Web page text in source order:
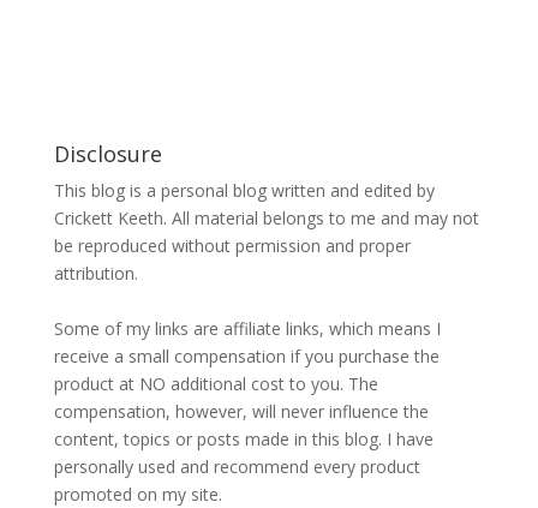
Disclosure
This blog is a personal blog written and edited by
Crickett Keeth. All material belongs to me and may not
be reproduced without permission and proper
attribution.
Some of my links are affiliate links, which means I
receive a small compensation if you purchase the
product at NO additional cost to you. The
compensation, however, will never influence the
content, topics or posts made in this blog. I have
personally used and recommend every product
promoted on my site.